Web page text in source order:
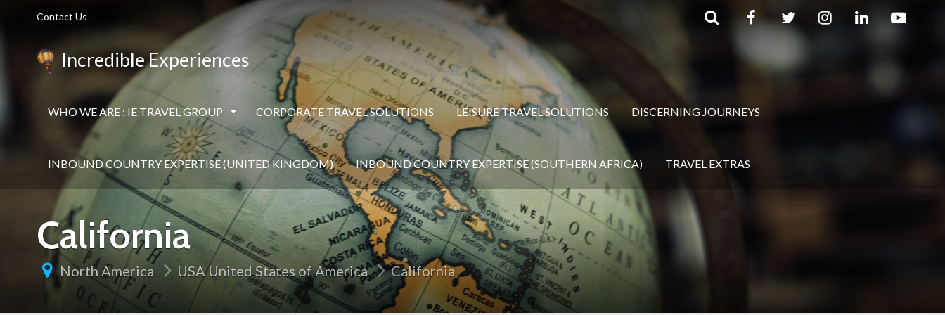
Contact Us
Incredible Experiences
WHO WE ARE : IE TRAVEL GROUP CORPORATE TRAVEL SOLUTIONS LEISURE TRAVEL SOLUTIONS DISCERNING JOURNEYS
INBOUND COUNTRY EXPERTISE (UNITED KINGDOM) INBOUND COUNTRY EXPERTISE (SOUTHERN AFRICA) TRAVEL EXTRAS
California
North America USA United States of America California